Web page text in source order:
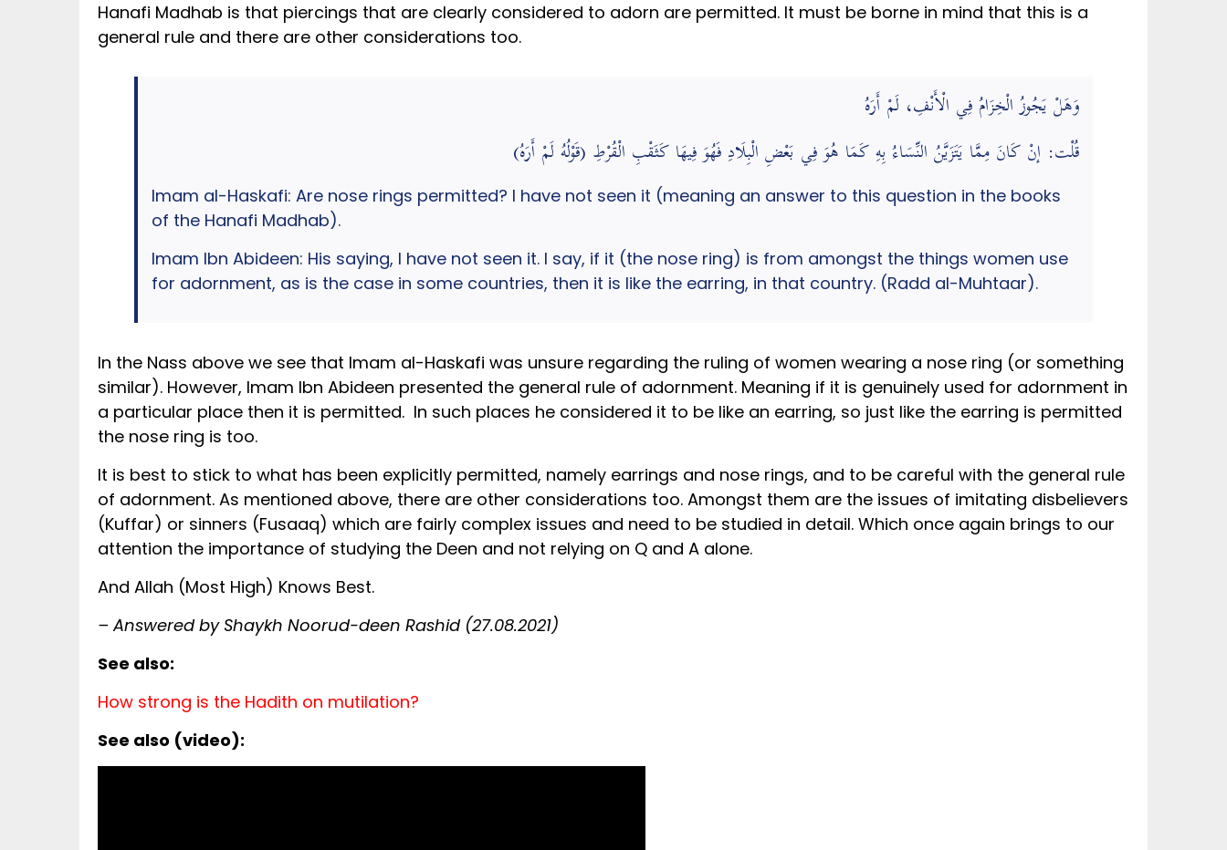
Hanafi Madhab is that piercings that are clearly considered to adorn are permitted. It must be borne in mind that this is a
general rule and there are other considerations too.
وَهَلْ يَجُوزُ الْخِزَامُ فِي الْأَنْفِ، لَمْ أَرَهُ
(قَوْلُهُ لَمْ أَرَهُ) قُلْت: إنْ كَانَ مِمَّا يَتَزَيَّنُ النِّسَاءُ بِهِ كَمَا هُوَ فِي بَعْضِ الْبِلَادِ فَهُوَ فِيهَا كَثَقْبِ الْقُرْطِ
Imam al-Haskafi: Are nose rings permitted? I have not seen it (meaning an answer to this question in the books
of the Hanafi Madhab).
Imam Ibn Abideen: His saying, I have not seen it. I say, if it (the nose ring) is from amongst the things women use
for adornment, as is the case in some countries, then it is like the earring, in that country. (Radd al-Muhtaar).
In the Nass above we see that Imam al-Haskafi was unsure regarding the ruling of women wearing a nose ring (or something
similar). However, Imam Ibn Abideen presented the general rule of adornment. Meaning if it is genuinely used for adornment in
a particular place then it is permitted. In such places he considered it to be like an earring, so just like the earring is permitted
the nose ring is too.
It is best to stick to what has been explicitly permitted, namely earrings and nose rings, and to be careful with the general rule
of adornment. As mentioned above, there are other considerations too. Amongst them are the issues of imitating disbelievers
(Kuffar) or sinners (Fusaaq) which are fairly complex issues and need to be studied in detail. Which once again brings to our
attention the importance of studying the Deen and not relying on Q and A alone.
And Allah (Most High) Knows Best.
– Answered by Shaykh Noorud-deen Rashid (27.08.2021)
See also:
How strong is the Hadith on mutilation?
See also (video):